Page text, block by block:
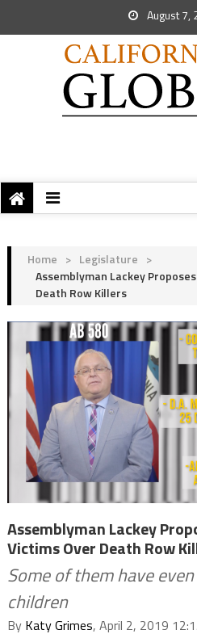
August 7,
Home > Legislature >
Assemblyman Lackey
Death Row Killers
Assemblyman Lackey
Victims Over Death Row
Some of them have
children
By Katy Grimes, April 2, 2019